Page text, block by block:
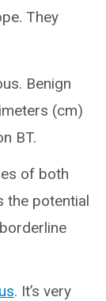
They
Benign
(cm)
BT.
of both
the potential
. It’s very